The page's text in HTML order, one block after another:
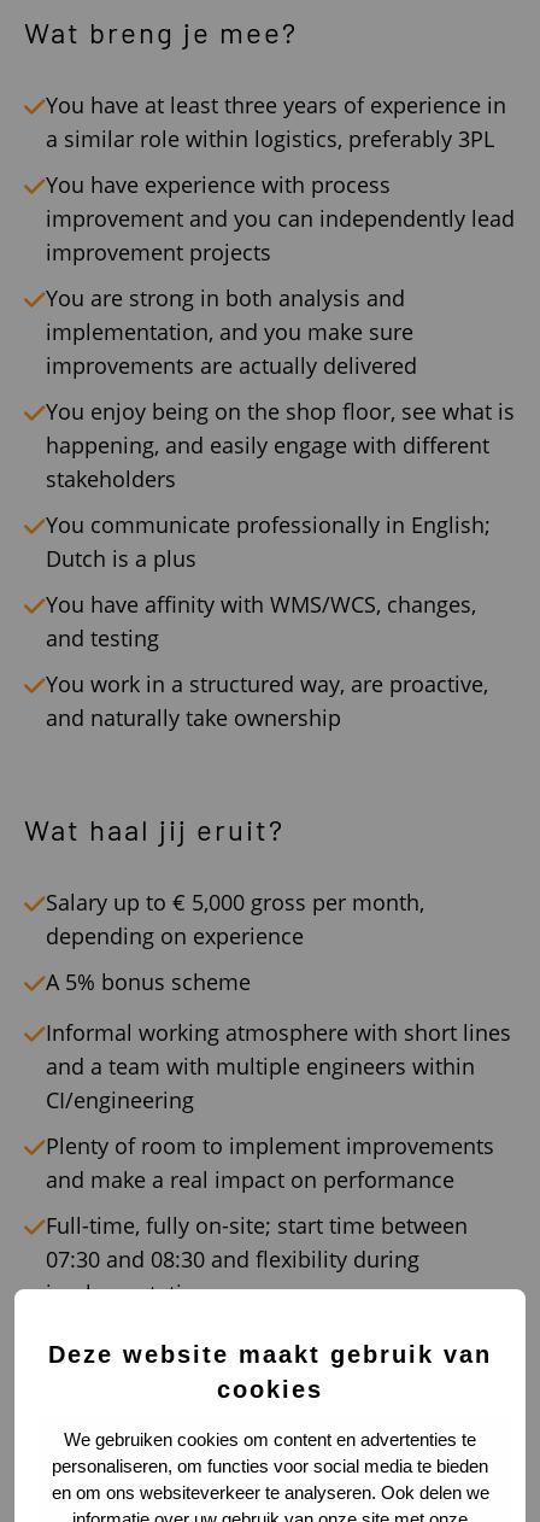
Deze website maakt gebruik van
cookies
We gebruiken cookies om content en advertenties te
personaliseren, om functies voor social media te bieden
en om ons websiteverkeer te analyseren. Ook delen we
Wat breng je mee?
You have at least three years of experience in
a similar role within logistics, preferably 3PL
You have experience with process
improvement and you can independently lead
improvement projects
You are strong in both analysis and
implementation, and you make sure
improvements are actually delivered
You enjoy being on the shop floor, see what is
happening, and easily engage with different
stakeholders
You communicate professionally in English;
Dutch is a plus
You have affinity with WMS/WCS, changes,
and testing
You work in a structured way, are proactive,
and naturally take ownership
Wat haal jij eruit?
Salary up to € 5,000 gross per month,
depending on experience
A 5% bonus scheme
Informal working atmosphere with short lines
and a team with multiple engineers within
CI/engineering
Plenty of room to implement improvements
and make a real impact on performance
Full-time, fully on-site; start time between
07:30 and 08:30 and flexibility during
implementations